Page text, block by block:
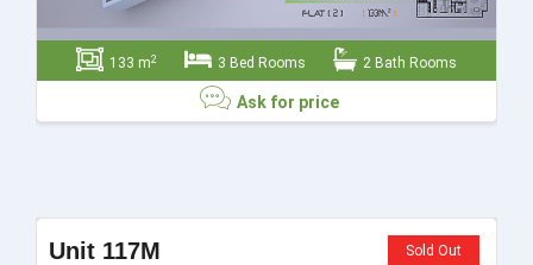
Ask for price
133 m2 3 Bed Rooms 2 Bath Rooms
Ask for price
Unit 117M Sold Out